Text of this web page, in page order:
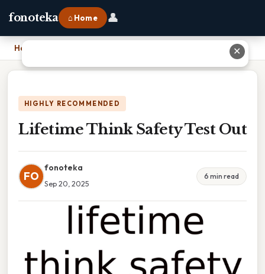
fonoteka ⌂ Home 👤
Home
HIGHLY RECOMMENDED
Lifetime Think Safety Test Out
FO
fonoteka
Sep 20, 2025
6 min read
✕